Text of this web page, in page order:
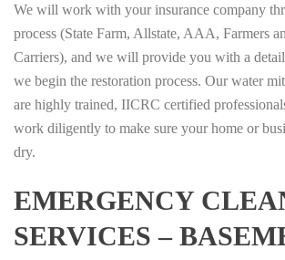
We will work with your insurance company
process (State Farm, Allstate, AAA, Farmers
Carriers), and we will provide you with a
we begin the restoration process. Our water
are highly trained, IICRC certified
work diligently to make sure your home or
dry.
EMERGENCY
SERVICES –